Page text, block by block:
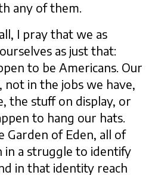
any of them.
I pray that we as
as just that:
to be Americans. Our
not in the jobs we have,
the stuff on display, or
to hang our hats.
Garden of Eden, all of
in a struggle to identify
in that identity reach